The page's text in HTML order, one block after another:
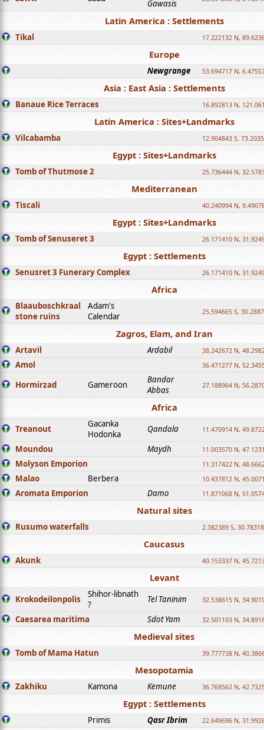
Gawasis
Latin America : Settlements
Tikal 17.222132 N,
Europe
Newgrange 53.694717 N,
Asia : East Asia : Settlements
Banaue Rice Terraces 16.892813 N,
Latin America : Sites+Landmarks
Vilcabamba 12.904843 S,
Egypt : Sites+Landmarks
Tomb of Thutmose 2 25.736444 N,
Mediterranean
Tiscali 40.240994 N,
Egypt : Sites+Landmarks
Tomb of Senuseret 3 26.171410 N,
Egypt : Settlements
Senusret 3 Funerary Complex 26.171410 N,
Africa
Blaauboschkraal
stone ruins
Adam's
Calendar
25.594665 S,
Zagros, Elam, and Iran
Artavil Ardabil 38.242672 N,
Amol 36.471277 N,
Hormirzad Gameroon
Bandar
Abbas
27.188964 N,
Africa
Treanout
Gacanka
Hodonka
Qandala 11.470914 N,
Moundou Maydh 11.003570 N,
Molyson Emporion 11.317422 N,
Malao Berbera 10.437812 N,
Aromata Emporion Damo 11.871068 N,
Natural sites
Rusumo waterfalls 2.382389 S,
Caucasus
Akunk 40.153337 N,
Levant
Krokodeilonpolis
Shihor-libnath
?
Tel Taninim 32.538615 N,
Caesarea maritima Sdot Yam 32.501103 N,
Medieval sites
Tomb of Mama Hatun 39.777738 N,
Mesopotamia
Zakhiku Kamona Kemune 36.768562 N,
Egypt : Settlements
Primis Qasr Ibrim 22.649696 N,